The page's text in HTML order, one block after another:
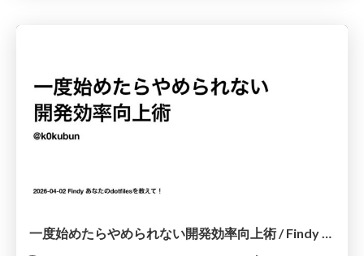
一度始めたらやめられない開発効率向上術 / Findy あなたのdotfilesを教えて！